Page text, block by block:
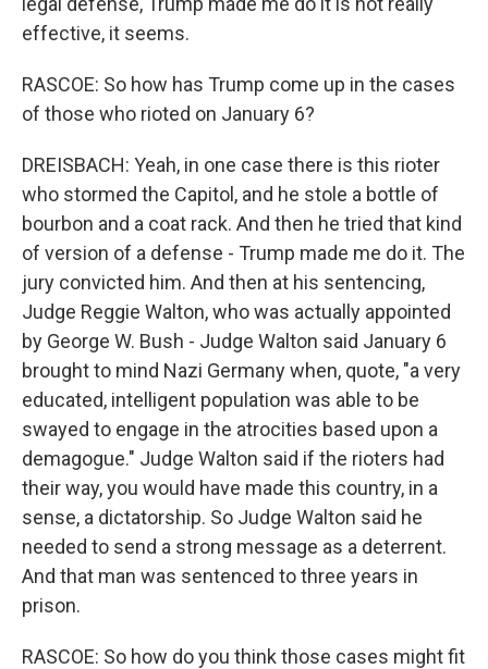
effective, it seems.
RASCOE: So how has Trump come up in the cases
of those who rioted on January 6?
DREISBACH: Yeah, in one case there is this rioter
who stormed the Capitol, and he stole a bottle of
bourbon and a coat rack. And then he tried that kind
of version of a defense - Trump made me do it. The
jury convicted him. And then at his sentencing,
Judge Reggie Walton, who was actually appointed
by George W. Bush - Judge Walton said January 6
brought to mind Nazi Germany when, quote, "a very
educated, intelligent population was able to be
swayed to engage in the atrocities based upon a
demagogue." Judge Walton said if the rioters had
their way, you would have made this country, in a
sense, a dictatorship. So Judge Walton said he
needed to send a strong message as a deterrent.
And that man was sentenced to three years in
prison.
RASCOE: So how do you think those cases might fit